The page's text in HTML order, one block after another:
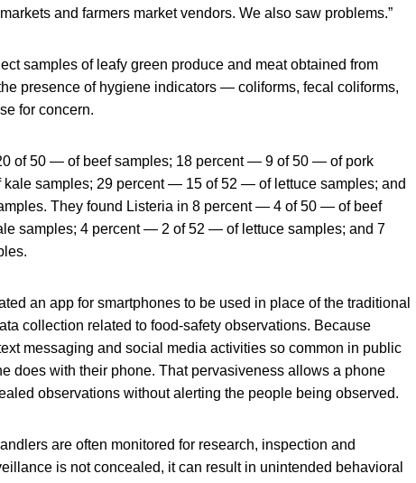
and farmers market vendors. We also saw problems.”
samples of leafy green produce and meat obtained from
presence of hygiene indicators — coliforms, fecal coliforms,
for concern.
of 50 — of beef samples; 18 percent — 9 of 50 — of pork
samples; 29 percent — 15 of 52 — of lettuce samples; and
They found Listeria in 8 percent — 4 of 50 — of beef
samples; 4 percent — 2 of 52 — of lettuce samples; and 7
an app for smartphones to be used in place of the traditional
collection related to food-safety observations. Because
messaging and social media activities so common in public
does with their phone. That pervasiveness allows a phone
observations without alerting the people being observed.
are often monitored for research, inspection and
is not concealed, it can result in unintended behavioral